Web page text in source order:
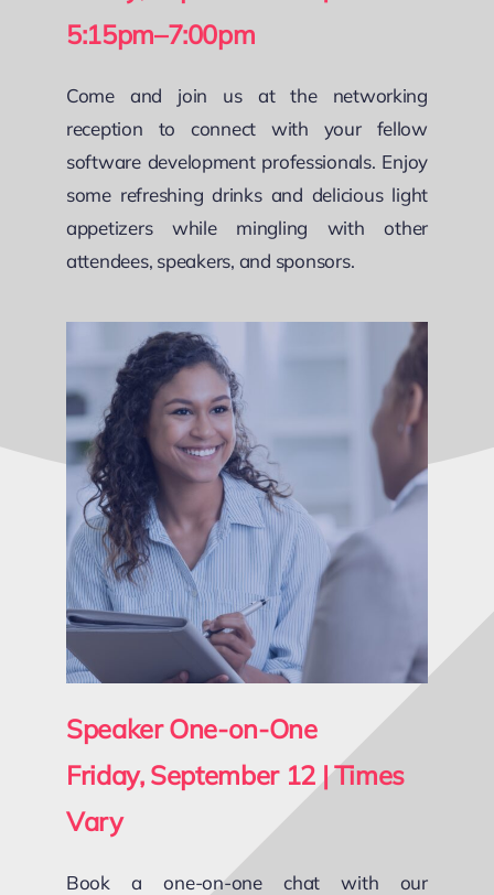
5:15pm–7:00pm
Come and join us at the networking
reception to connect with your fellow
software development professionals. Enjoy
some refreshing drinks and delicious light
appetizers while mingling with other
attendees, speakers, and sponsors.
Speaker One-on-One
Friday, September 12 | Times
Vary
Book a one-on-one chat with our